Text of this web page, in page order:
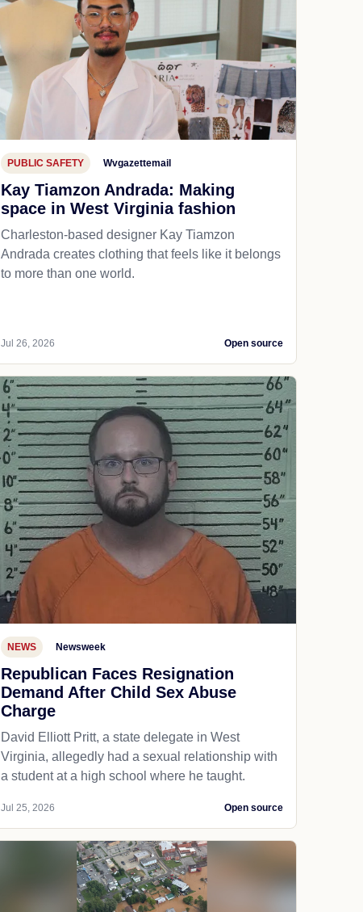
PUBLIC SAFETY Wvgazettemail
Kay Tiamzon Andrada: Making
space in West Virginia fashion
Charleston-based designer Kay Tiamzon
Andrada creates clothing that feels like it belongs
to more than one world.
Jul 26, 2026 Open source
NEWS Newsweek
Republican Faces Resignation
Demand After Child Sex Abuse
Charge
David Elliott Pritt, a state delegate in West
Virginia, allegedly had a sexual relationship with
a student at a high school where he taught.
Jul 25, 2026 Open source